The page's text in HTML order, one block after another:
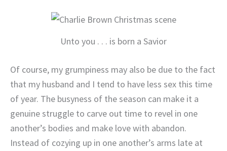
Unto you . . . is born a Savior
Of course, my grumpiness may also be due to the fact
that my husband and I tend to have less sex this time
of year. The busyness of the season can make it a
genuine struggle to carve out time to revel in one
another’s bodies and make love with abandon.
Instead of cozying up in one another’s arms late at